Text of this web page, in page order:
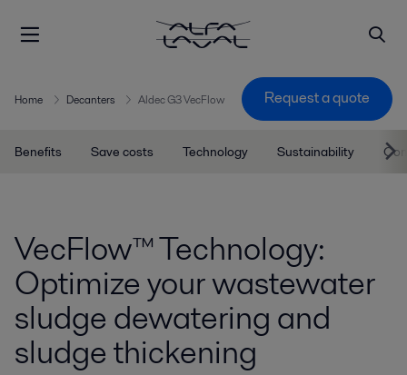
Home Decanters Aldec G3 VecFlow Request a quote
Benefits Save costs Technology Sustainability
VecFlow™ Technology:
Optimize your wastewater
sludge dewatering and
sludge thickening